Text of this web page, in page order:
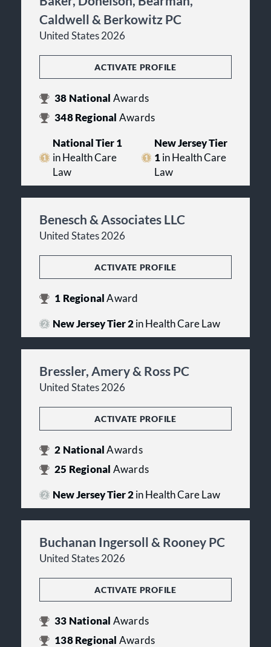
Caldwell & Berkowitz PC
United States 2026
ACTIVATE PROFILE
38 National Awards
348Regional Awards
National Tier 1
in Health Care
Law
New Jersey Tier
1 in Health Care
Law
Benesch & Associates LLC
United States 2026
ACTIVATE PROFILE
1 RegionalAward
New Jersey Tier 2in Health Care Law
Bressler, Amery & Ross PC
United States 2026
ACTIVATE PROFILE
2 NationalAwards
25 Regional Awards
New Jersey Tier 2in Health Care Law
Buchanan Ingersoll & Rooney PC
United States 2026
ACTIVATE PROFILE
33 National Awards
138Regional Awards